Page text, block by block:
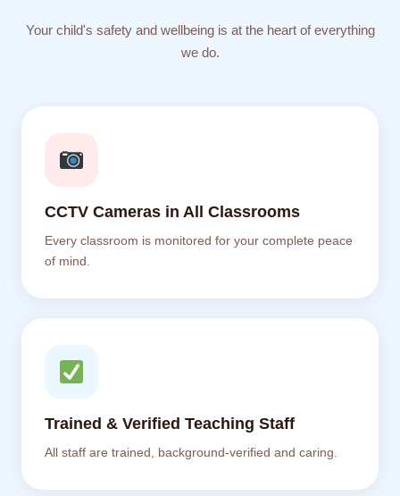
Your child's safety and wellbeing is at the heart of everything
we do.
CCTV Cameras in All Classrooms
Every classroom is monitored for your complete peace
of mind.
Trained & Verified Teaching Staff
All staff are trained, background-verified and caring.